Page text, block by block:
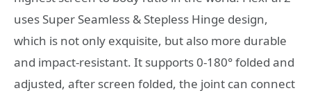
uses Super Seamless & Stepless Hinge design,
which is not only exquisite, but also more durable
and impact-resistant. It supports 0-180° folded and
adjusted, after screen folded, the joint can connect